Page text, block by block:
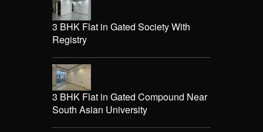
3 BHK Flat in Gated Society With
Registry
3 BHK Flat in Gated Compound Near
South Asian University